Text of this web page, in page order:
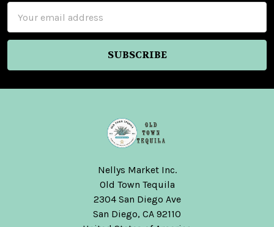
Address
Nellys Market Inc.
Old Town Tequila
2304 San Diego Ave
San Diego, CA 92110